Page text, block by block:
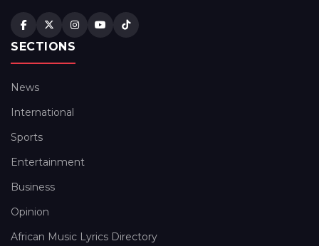
SECTIONS
News
International
Sports
Entertainment
Business
Opinion
African Music Lyrics Directory